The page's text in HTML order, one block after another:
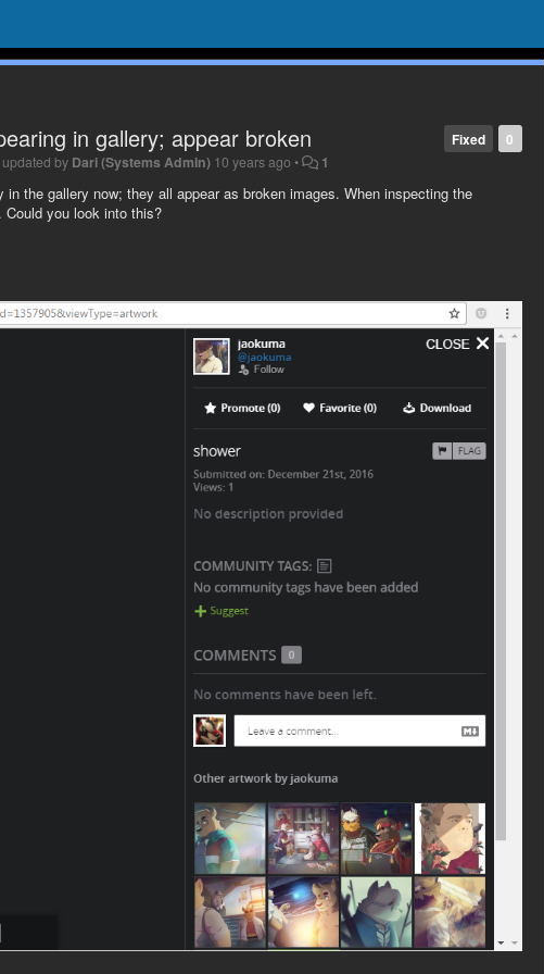
0
Fixed
in gallery; appear broken
updated by Dari (Systems Admin) 10 years ago • 1
the gallery now; they all appear as broken images. When inspecting the
you look into this?